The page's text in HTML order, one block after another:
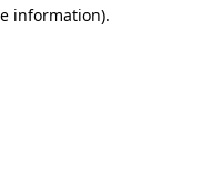
information).